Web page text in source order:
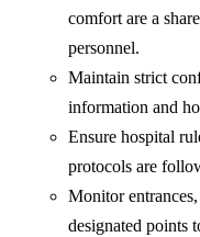
comfort are a
personnel.
Maintain strict
information and
Ensure hospital
protocols are
Monitor
designated points